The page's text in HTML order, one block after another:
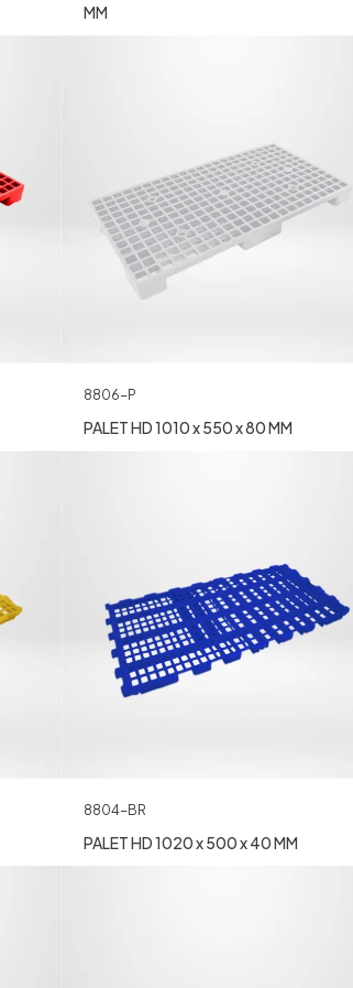
MM
8806-P
PALET HD 1010 x 550 x 80 MM
8804-BR
PALET HD 1020 x 500 x 40 MM